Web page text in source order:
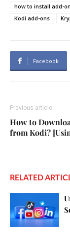
how to install add-
Kodi add-ons
Facebook
Previous article
How to
from Kodi?
RELATED